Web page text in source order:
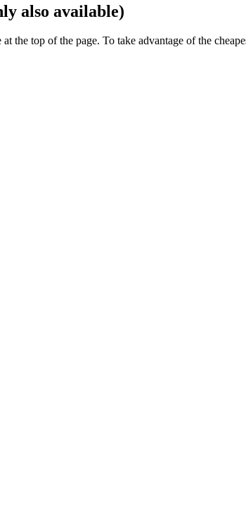
also available)
top of the page. To take advantage of the